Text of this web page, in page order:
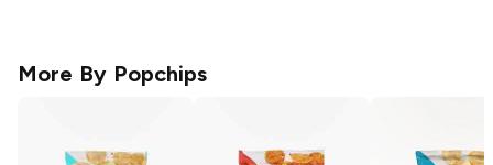
More By Popchips